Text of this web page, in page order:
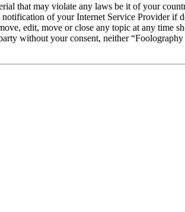
that may violate any laws be it of your
of your Internet Service Provider if
edit, move or close any topic at any time
without your consent, neither